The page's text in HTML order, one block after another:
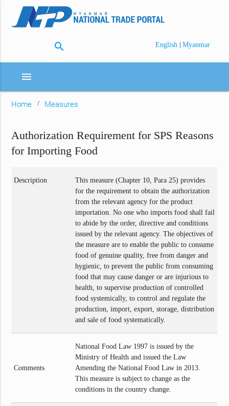
search English | Myanmar
menu
Home Measures
Authorization Requirement for SPS Reasons
for Importing Food
Description
This measure (Chapter 10, Para 25) provides
for the requirement to obtain the authorization
from the relevant agency for the product
importation. No one who imports food shall fail
to abide by the order, directive and conditions
issued by the relevant agency. The objectives of
the measure are to enable the public to consume
food of genuine quality, free from danger and
hygienic, to prevent the public from consuming
food that may cause danger or are injurious to
health, to supervise production of controlled
food systemically, to control and regulate the
production, import, export, storage, distribution
and sale of food systematically.
Comments
National Food Law 1997 is issued by the
Ministry of Health and issued the Law
Amending the National Food Law in 2013.
This measure is subject to change as the
conditions in the country change.